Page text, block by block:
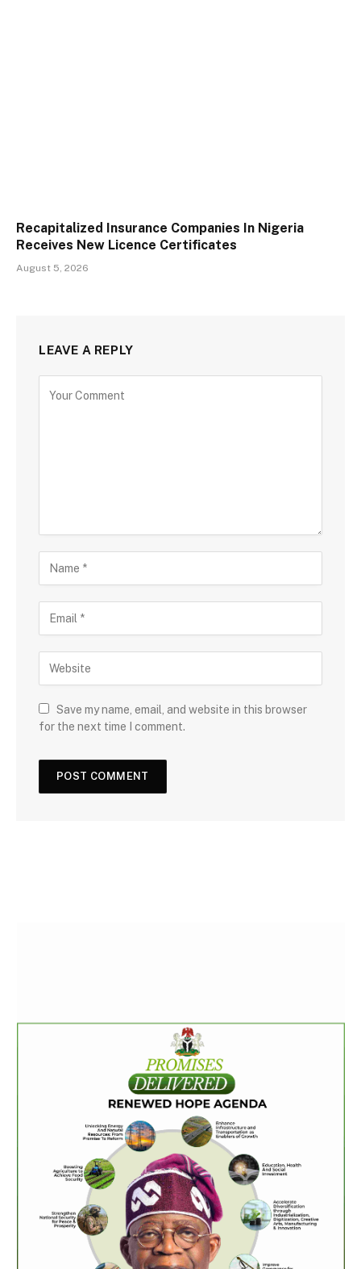
Recapitalized Insurance Companies In Nigeria
Receives New Licence Certificates
August 5, 2026
LEAVE A REPLY
Save my name, email, and website in this browser
for the next time I comment.